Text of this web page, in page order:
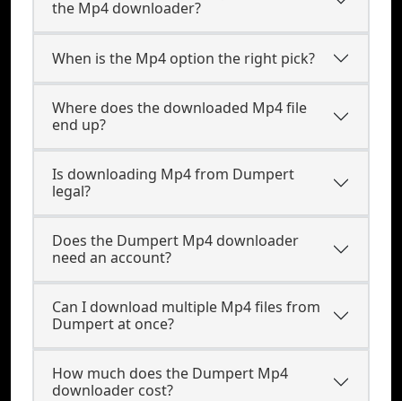
the Mp4 downloader?
When is the Mp4 option the right pick?
Where does the downloaded Mp4 file
end up?
Is downloading Mp4 from Dumpert
legal?
Does the Dumpert Mp4 downloader
need an account?
Can I download multiple Mp4 files from
Dumpert at once?
How much does the Dumpert Mp4
downloader cost?